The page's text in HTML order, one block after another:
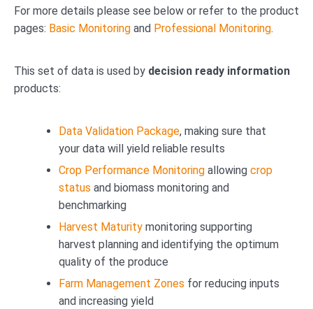
For more details please see below or refer to the product
pages: Basic Monitoring and Professional Monitoring.
This set of data is used by decision ready information
products:
Data Validation Package, making sure that
your data will yield reliable results
Crop Performance Monitoring allowing crop
status and biomass monitoring and
benchmarking
Harvest Maturity monitoring supporting
harvest planning and identifying the optimum
quality of the produce
Farm Management Zones for reducing inputs
and increasing yield